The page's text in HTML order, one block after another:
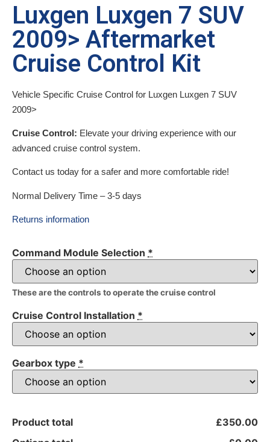
Luxgen Luxgen 7 SUV
2009> Aftermarket
Cruise Control Kit
Vehicle Specific Cruise Control for Luxgen Luxgen 7 SUV
2009>
Cruise Control: Elevate your driving experience with our
advanced cruise control system.
Contact us today for a safer and more comfortable ride!
Normal Delivery Time – 3-5 days
Returns information
Command Module Selection *
These are the controls to operate the cruise control
Cruise Control Installation *
Gearbox type *
Product total
£350.00